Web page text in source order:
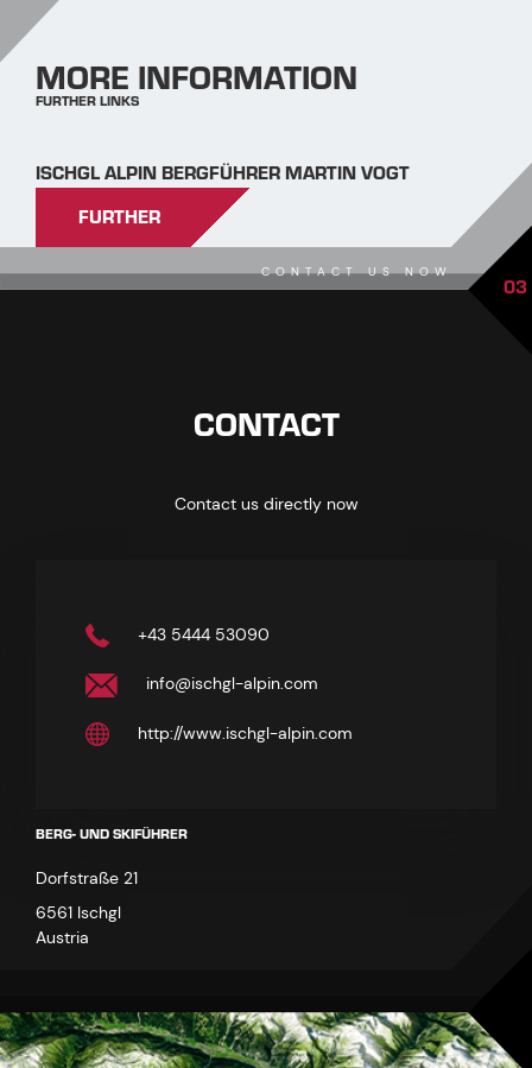
MORE INFORMATION
FURTHER LINKS
ISCHGL ALPIN BERGFÜHRER MARTIN VOGT
FURTHER
CONTACT US NOW 03
CONTACT
Contact us directly now
+43 5444 53090
info@ischgl-alpin.com
http://www.ischgl-alpin.com
BERG- UND SKIFÜHRER
Dorfstraße 21
6561 Ischgl
Austria